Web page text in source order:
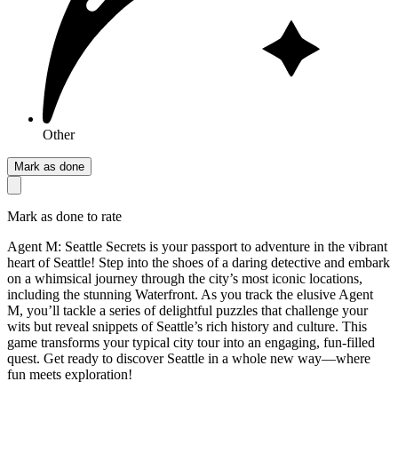
Other
Mark as done
Mark as done to rate
Agent M: Seattle Secrets is your passport to adventure in the vibrant
heart of Seattle! Step into the shoes of a daring detective and embark
on a whimsical journey through the city’s most iconic locations,
including the stunning Waterfront. As you track the elusive Agent
M, you’ll tackle a series of delightful puzzles that challenge your
wits but reveal snippets of Seattle’s rich history and culture. This
game transforms your typical city tour into an engaging, fun-filled
quest. Get ready to discover Seattle in a whole new way—where
fun meets exploration!